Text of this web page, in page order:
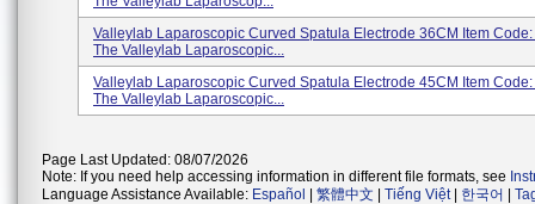
Valleylab Laparoscopic Curved Spatula Electrode 36CM Item
The Valleylab Laparoscopic...
Valleylab Laparoscopic Curved Spatula Electrode 45CM Item
The Valleylab Laparoscopic...
Page Last Updated: 08/07/2026
Note: If you need help accessing information in different file formats, see
Language Assistance Available: Español 繁體中文 Tiếng Việt| 한국어